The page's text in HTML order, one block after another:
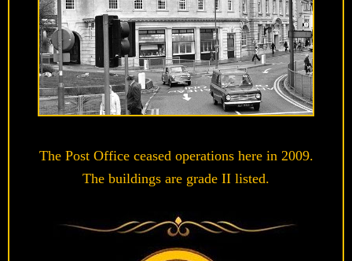
The Post Office ceased operations here in 2009.
The buildings are grade II listed.